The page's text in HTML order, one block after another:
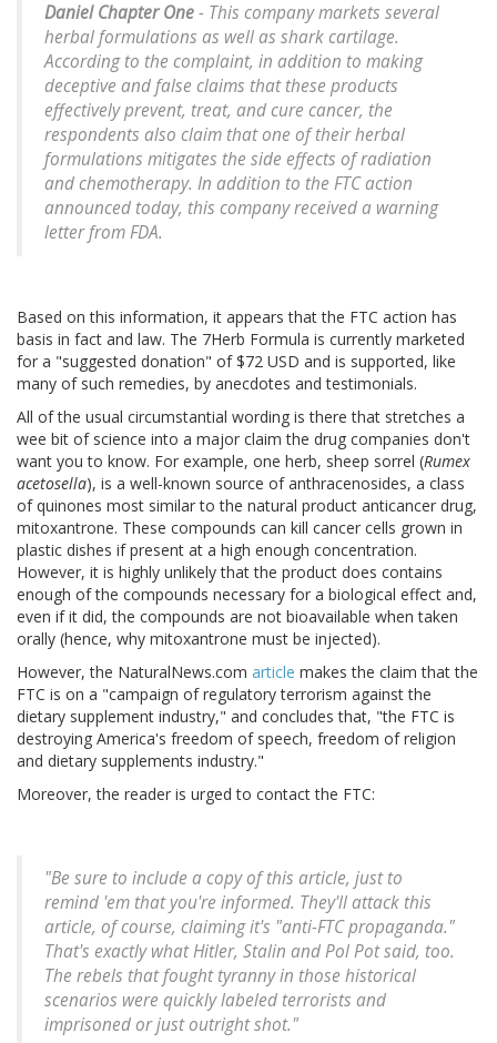
Daniel Chapter One- This company markets several
herbal formulations as well as shark cartilage.
According to the complaint, in addition to making
deceptive and false claims that these products
effectively prevent, treat, and cure cancer, the
respondents also claim that one of their herbal
formulations mitigates the side effects of radiation
and chemotherapy. In addition to the FTC action
announced today, this company received a warning
letter from FDA.
Based on this information, it appears that the FTC action has
basis in fact and law. The 7Herb Formula is currently marketed
for a "suggested donation" of $72 USD and is supported, like
many of such remedies, by anecdotes and testimonials.
All of the usual circumstantial wording is there that stretches a
wee bit of science into a major claim the drug companies don't
want you to know. For example, one herb, sheep sorrel (Rumex
acetosella), is a well-known source of anthracenosides, a class
of quinones most similar to the natural product anticancer drug,
mitoxantrone. These compounds can kill cancer cells grown in
plastic dishes if present at a high enough concentration.
However, it is highly unlikely that the product does contains
enough of the compounds necessary for a biological effect and,
even if it did, the compounds are not bioavailable when taken
orally (hence, why mitoxantrone must be injected).
However, the NaturalNews.com article makes the claim that the
FTC is on a "campaign of regulatory terrorism against the
dietary supplement industry," and concludes that, "the FTC is
destroying America's freedom of speech, freedom of religion
and dietary supplements industry."
Moreover, the reader is urged to contact the FTC:
"Be sure to include a copy of this article, just to
remind 'em that you're informed. They'll attack this
article, of course, claiming it's "anti-FTC propaganda."
That's exactly what Hitler, Stalin and Pol Pot said, too.
The rebels that fought tyranny in those historical
scenarios were quickly labeled terrorists and
imprisoned or just outright shot."